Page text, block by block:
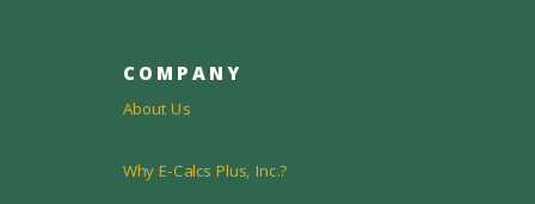
COMPANY
About Us
Why E-Calcs Plus, Inc.?